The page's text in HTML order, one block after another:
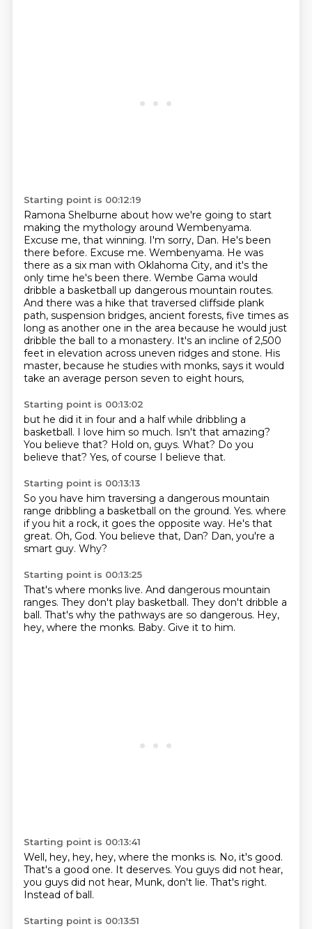
Starting point is 00:12:19
Ramona Shelburne about how we're going to start
making the mythology around Wembenyama.
Excuse me, that winning. I'm sorry, Dan. He's been
there before. Excuse me. Wembenyama. He was
there as a six man with Oklahoma City, and it's the
only time he's been there. Wembe Gama would
dribble a basketball up dangerous mountain routes.
And there was a hike that traversed cliffside plank
path, suspension bridges, ancient forests, five times as
long as another one in the area because he would just
dribble the ball to a monastery. It's an incline of 2,500
feet in elevation across uneven ridges and stone. His
master, because he studies with monks, says it would
take an average person seven to eight hours,
Starting point is 00:13:02
but he did it in four and a half while dribbling a
basketball. I love him so much. Isn't that amazing?
You believe that? Hold on, guys. What? Do you
believe that? Yes, of course I believe that.
Starting point is 00:13:13
So you have him traversing a dangerous mountain
range dribbling a basketball on the ground. Yes. where
if you hit a rock, it goes the opposite way. He's that
great. Oh, God. You believe that, Dan? Dan, you're a
smart guy. Why?
Starting point is 00:13:25
That's where monks live. And dangerous mountain
ranges. They don't play basketball. They don't dribble a
ball. That's why the pathways are so dangerous. Hey,
hey, where the monks. Baby. Give it to him.
Starting point is 00:13:41
Well, hey, hey, hey, where the monks is. No, it's good.
That's a good one. It deserves. You guys did not hear,
you guys did not hear, Munk, don't lie. That's right.
Instead of ball.
Starting point is 00:13:51